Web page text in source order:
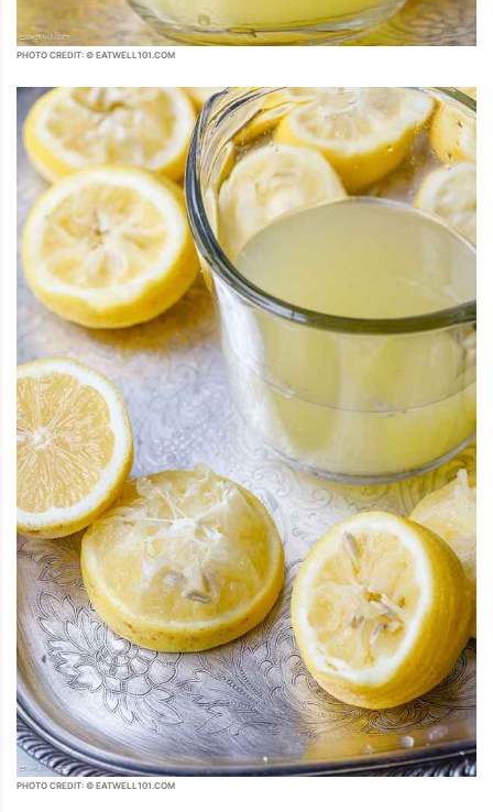
PHOTO CREDIT: © EATWELL101.COM
PHOTO CREDIT: © EATWELL101.COM